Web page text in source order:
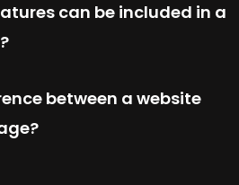
can be included in a
between a website